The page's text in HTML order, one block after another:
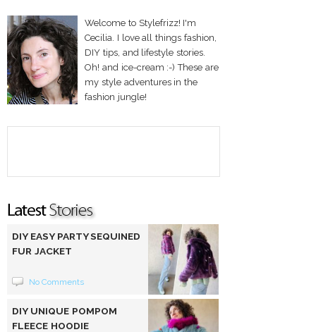
Welcome to Stylefrizz! I'm
Cecilia. I love all things fashion,
DIY tips, and lifestyle stories.
Oh! and ice-cream :-) These are
my style adventures in the
fashion jungle!
DIY EASY PARTY SEQUINED
FUR JACKET
No Comments
DIY UNIQUE POMPOM
FLEECE HOODIE